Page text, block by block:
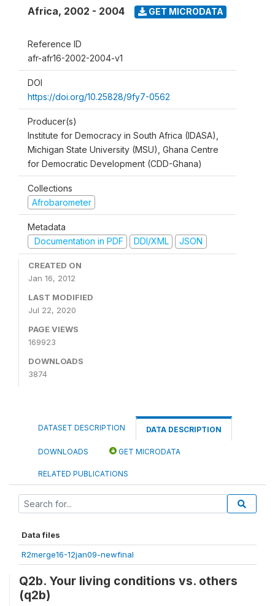
Africa, 2002 - 2004 GET MICRODATA
Reference ID
afr-afr16-2002-2004-v1
DOI
https://doi.org/10.25828/9fy7-0562
Producer(s)
Institute for Democracy in South Africa (IDASA),
Michigan State University (MSU), Ghana Centre
for Democratic Development (CDD-Ghana)
Collections
Afrobarometer
Metadata
Documentation in PDF
DDI/XML JSON
CREATED ON
Jan 16, 2012
LAST MODIFIED
Jul 22, 2020
PAGE VIEWS
169923
DOWNLOADS
3874
DATASET DESCRIPTION DATA DESCRIPTION
DOWNLOADS GET MICRODATA
RELATED PUBLICATIONS
Data files
R2merge16-12jan09-newfinal
Q2b. Your living conditions vs. others
(q2b)